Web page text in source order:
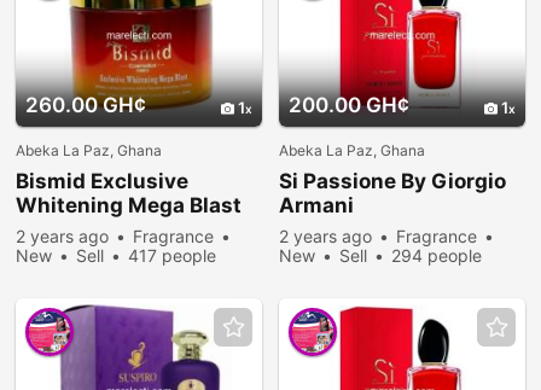
260.00 GH¢ 1
Abeka La Paz, Ghana
Bismid Exclusive
Whitening Mega Blast
2 years ago
Fragrance
New
Sell
417 people
200.00 GH¢ 1
Abeka La Paz, Ghana
Si Passione By Giorgio
Armani
2 years ago
Fragrance
New
Sell
294 people